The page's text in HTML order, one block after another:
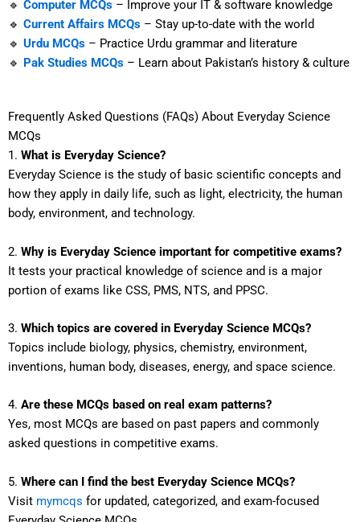
🔹 Computer MCQs – Improve your IT & software knowledge
🔹 Current Affairs MCQs – Stay up-to-date with the world
🔹 Urdu MCQs – Practice Urdu grammar and literature
🔹 Pak Studies MCQs – Learn about Pakistan’s history & culture
Frequently Asked Questions (FAQs) About Everyday Science
MCQs
1. What is Everyday Science?
Everyday Science is the study of basic scientific concepts and
how they apply in daily life, such as light, electricity, the human
body, environment, and technology.
2. Why is Everyday Science important for competitive exams?
It tests your practical knowledge of science and is a major
portion of exams like CSS, PMS, NTS, and PPSC.
3. Which topics are covered in Everyday Science MCQs?
Topics include biology, physics, chemistry, environment,
inventions, human body, diseases, energy, and space science.
4. Are these MCQs based on real exam patterns?
Yes, most MCQs are based on past papers and commonly
asked questions in competitive exams.
5. Where can I find the best Everyday Science MCQs?
Visit mymcqs for updated, categorized, and exam-focused